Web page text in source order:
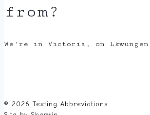
from?
We're in Victoria, on
© 2026 Texting Abbreviations